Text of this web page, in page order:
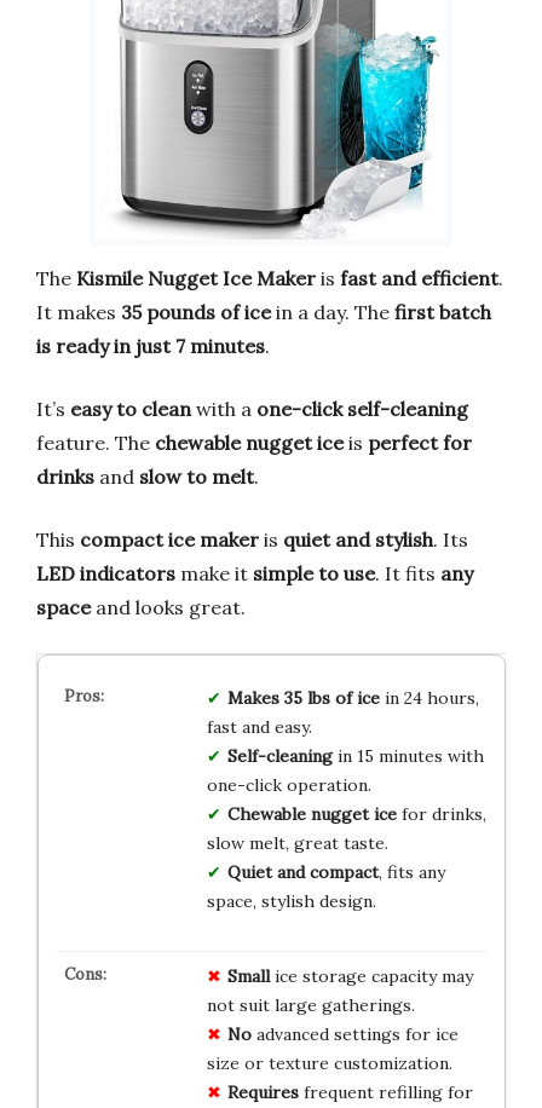
The Kismile Nugget Ice Maker is fast and efficient.
It makes 35 pounds of icein a day. The first batch
is ready in just 7 minutes.
It’s easy to clean with a one-click self-cleaning
feature. The chewable nugget iceis perfect for
drinks and slow to melt.
This compact ice maker is quiet and stylish. Its
LED indicators make it simple to use. It fits any
spaceand looks great.
Makes 35 lbs of icein 24 hours,
fast and easy.
Self-cleaningin 15 minutes with
one-click operation.
Chewable nugget icefor drinks,
slow melt, great taste.
Quiet and compact, fits any
space, stylish design.
Smallice storage capacity may
not suit large gatherings.
Noadvanced settings for ice
size or texture customization.
Requiresfrequent refilling for